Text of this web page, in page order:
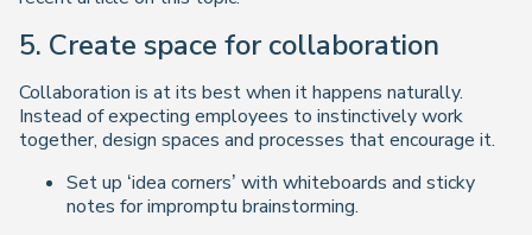
5. Create space for collaboration
Collaboration is at its best when it happens naturally.
Instead of expecting employees to instinctively work
together, design spaces and processes that encourage it.
Set up ‘idea corners’ with whiteboards and sticky
notes for impromptu brainstorming.